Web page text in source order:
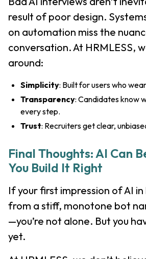
result of poor design.
on automation miss the
conversation. At HRMLESS,
around:
Simplicity: Built for users who
Transparency: Candidates know
every step.
Trust: Recruiters get clear,
Final Thoughts: AI Can
You Build It Right
If your first impression of AI
from a stiff, monotone bot
—you’re not alone. But you
yet.